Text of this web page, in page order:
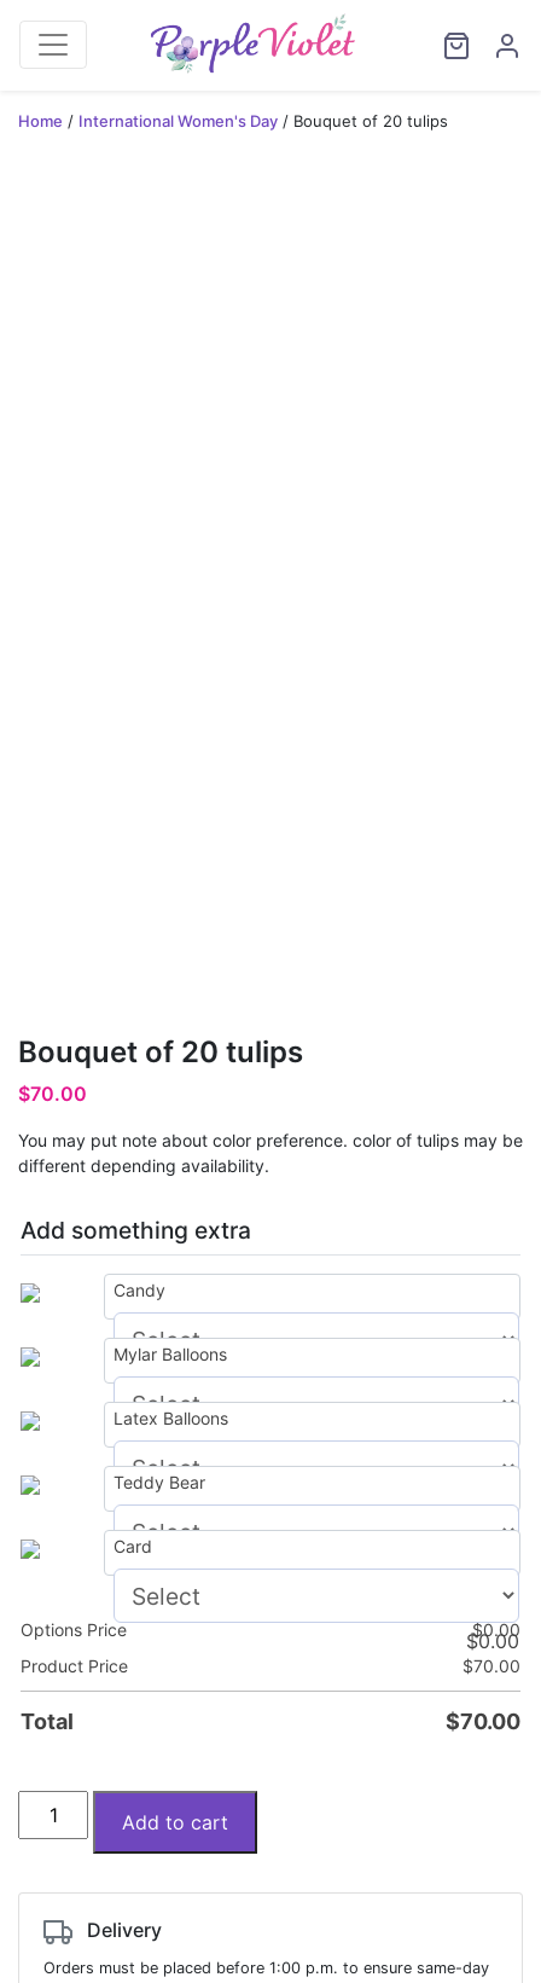
Home / International Women's Day / Bouquet of 20 tulips
Bouquet of 20 tulips
$70.00
You may put note about color preference. color of tulips may be
different depending availability.
Add something extra
Candy
$0.00
Mylar Balloons
$0.00
Latex Balloons
$0.00
Teddy Bear
$0.00
Card
$0.00
Options Price $0.00
Product Price
$70.00
Total $70.00
Bouquet
of
tulips
quantity
Add to cart
Delivery
Orders must be placed before 1:00 p.m. to ensure same-day